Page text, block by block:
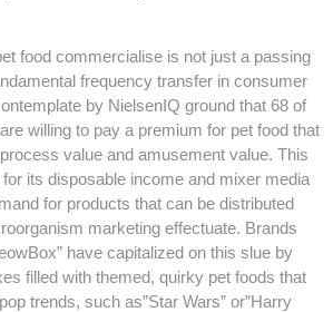
food commercialise is not just a passing
frequency transfer in consumer
by NielsenIQ ground that 68 of
willing to pay a premium for pet food that
value and amusement value. This
its disposable income and mixer media
for products that can be distributed
marketing effectuate. Brands
have capitalized on this slue by
filled with themed, quirky pet foods that
trends, such as”Star Wars” or”Harry